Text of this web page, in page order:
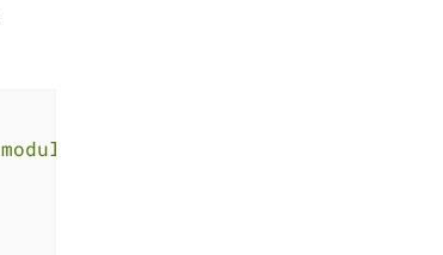
thanos.git//eks?ref=<RELEASE>"